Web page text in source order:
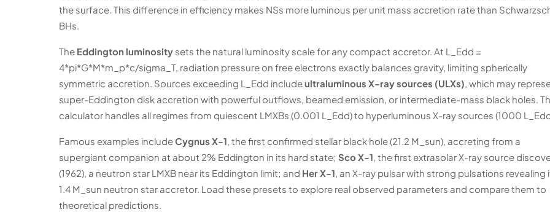
the surface. This difference in efficiency makes NSs more luminous per unit mass accretion rate than
BHs.
The Eddington luminosity sets the natural luminosity scale for any compact accretor. At L_Edd =
4*pi*G*M*m_p*c/sigma_T, radiation pressure on free electrons exactly balances gravity, limiting spherically
symmetric accretion. Sources exceeding L_Edd includeultraluminous X-ray sources (ULXs), which may
super-Eddington disk accretion with powerful outflows, beamed emission, or intermediate-mass black holes.
calculator handles all regimes from quiescent LMXBs (0.001 L_Edd) to hyperluminous X-ray sources (1000
Famous examples includeCygnus X-1, the first confirmed stellar black hole (21.2 M_sun), accreting from a
supergiant companion at about 2% Eddington in its hard state; Sco X-1, the first extrasolar X-ray source
(1962), a neutron star LMXB near its Eddington limit; and Her X-1, an X-ray pulsar with strong pulsations revealing
1.4 M_sun neutron star accretor. Load these presets to explore real observed parameters and compare them to
theoretical predictions.